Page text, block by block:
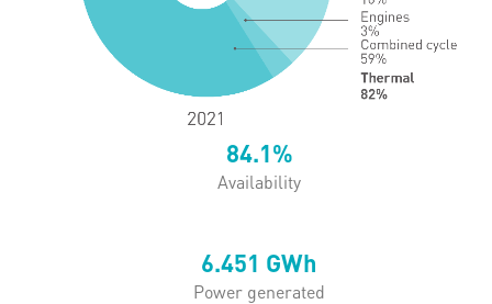
84.1%
Availability
6.451 GWh
Power generated